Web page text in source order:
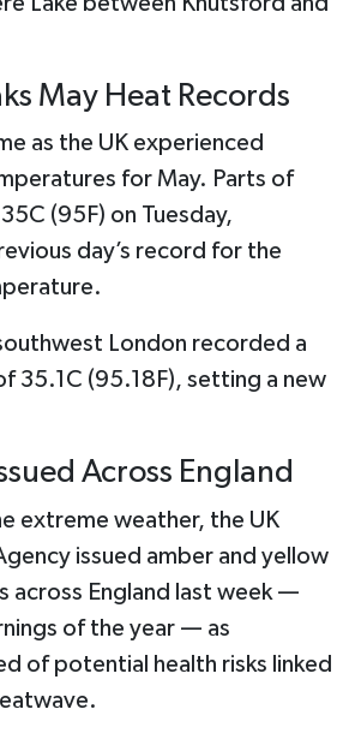
May Heat Records
as the UK experienced
for May. Parts of
(95F) on Tuesday,
day’s record for the
London recorded a
35.1C (95.18F), setting a new
Across England
extreme weather, the UK
issued amber and yellow
across England last week —
of the year — as
of potential health risks linked